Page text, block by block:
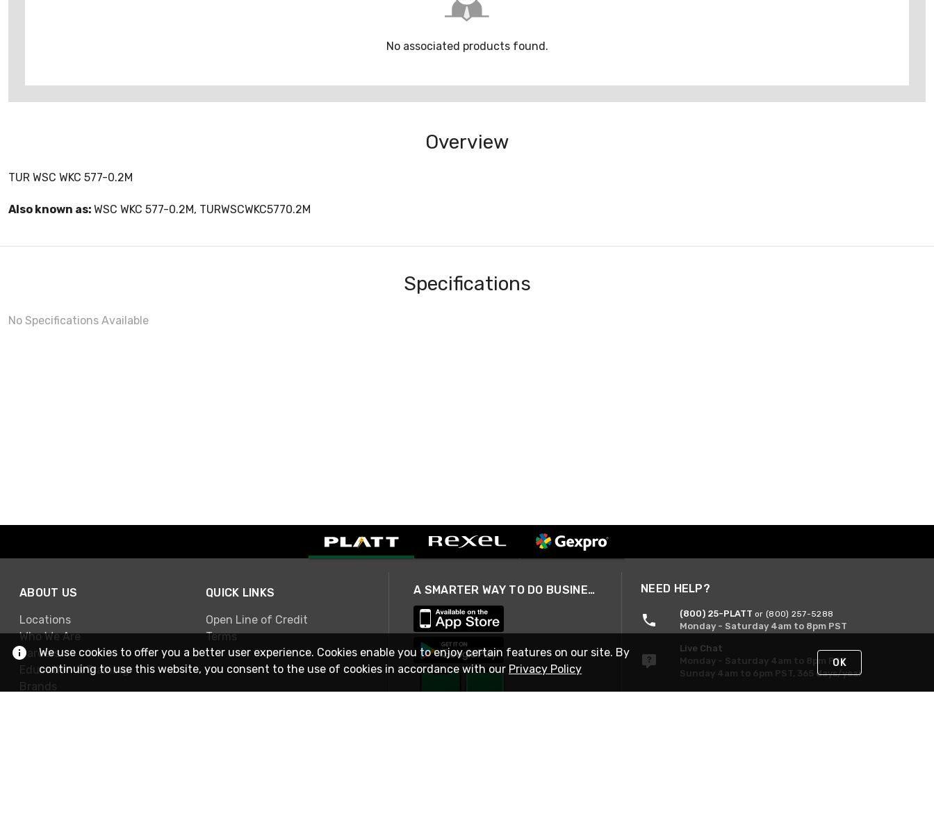
No associated products found.
Overview
TUR WSC WKC 577-0.2M
Also known as: WSC WKC 577-0.2M, TURWSCWKC5770.2M
Specifications
No Specifications Available
ABOUT US
Locations
Who We Are
Careers
Education & Training
Brands
QUICK LINKS
Open Line of Credit
Terms
A SMARTER WAY TO DO BUSINESS NEED HELP?
(800) 25-PLATT or (800) 257-5288
Monday - Saturday 4am to 8pm PST
Live Chat
Monday - Saturday 4am to 8pm PST
Sunday 4am to 6pm PST, 365 days/year
We use cookies to offer you a better user experience. Cookies enable you to enjoy certain features on our site. By
continuing to use this website, you consent to the use of cookies in accordance with our Privacy Policy OK